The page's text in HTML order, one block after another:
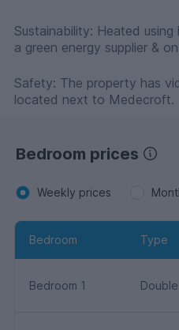
Sustainability: Heated
a green energy supplier &
Safety: The property has
located next to Medecroft.
Bedroom prices
Weekly prices
Bedroom Type
Bedroom 1 Double